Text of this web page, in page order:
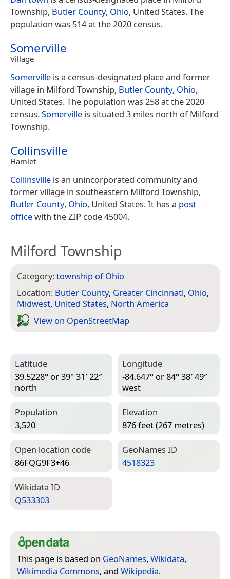
Township, Butler County, Ohio, United States. The
population was 514 at the 2020 census.
Somerville
Village
Somerville is a census-designated place and former
village in Milford Township, Butler County, Ohio,
United States. The population was 258 at the 2020
census.Somerville is situated 3 miles north of Milford
Township.
Collinsville
Hamlet
Collinsville is an unincorporated community and
former village in southeastern Milford Township,
Butler County, Ohio, United States. It has a post
officewith the ZIP code 45004.
Milford Township
Category:township of Ohio
Location: Butler County, Greater Cincinnati, Ohio,
Midwest, United States, North America
View on Open­Street­Map
Latitude
39.5228° or 39° 31′ 22″
north
Longitude
-84.647° or 84° 38′ 49″
west
Population
3,520
Elevation
876 feet (267 metres)
Open location code
86FQG9F3+46
Geo­Names ID
4518323
Wiki­data ID
Q533303
This page is based on GeoNames, Wikidata,
Wikimedia Commons, and Wikipedia.